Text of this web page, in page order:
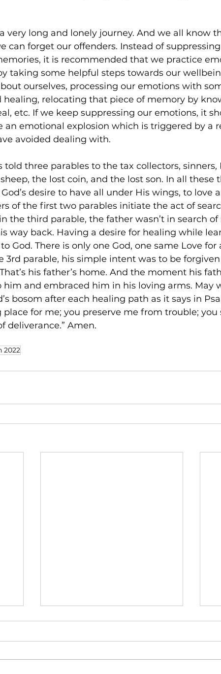
very long and lonely journey. And we all know
can forget our offenders. Instead of
it is recommended that we practice
taking some helpful steps towards our
ourselves, processing our emotions with
healing, relocating that piece of memory by
etc. If we keep suppressing our emotions, it
an emotional explosion which is triggered by a
avoided dealing with.
told three parables to the tax collectors, sinners,
the lost coin, and the lost son. In all these
desire to have all under His wings, to love
of the first two parables initiate the act of
the third parable, the father wasn’t in search
way back. Having a desire for healing while
God. There is only one God, one same Love for
3rd parable, his simple intent was to be
his father’s home. And the moment his
him and embraced him in his loving arms. May
bosom after each healing path as it says in
place for me; you preserve me from trouble;
deliverance.” Amen.
2022